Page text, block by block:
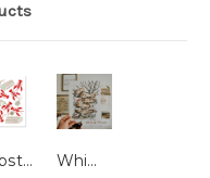
Lobster Print Whimsical Forest Print